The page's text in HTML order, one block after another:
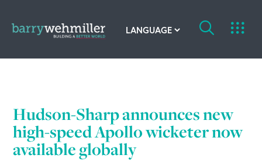
Our History
Acquisitions
Hudson-Sharp announces new
high-speed Apollo wicketer now
available globally